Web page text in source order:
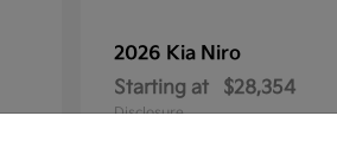
2026 Kia Niro
Starting at
$28,354
Disclosure